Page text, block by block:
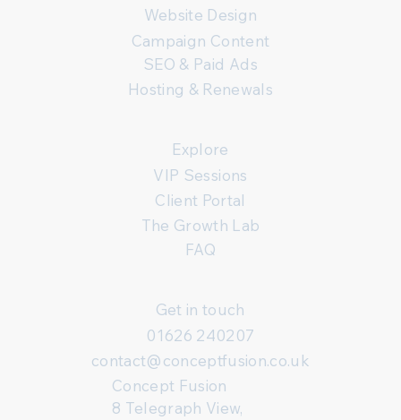
Website Design
Campaign Content
SEO & Paid Ads
Hosting & Renewals
Explore
VIP Sessions
Client Portal
The Growth Lab
FAQ
Get in touch
01626 240207
contact@conceptfusion.co.uk
Concept Fusion
8 Telegraph View,